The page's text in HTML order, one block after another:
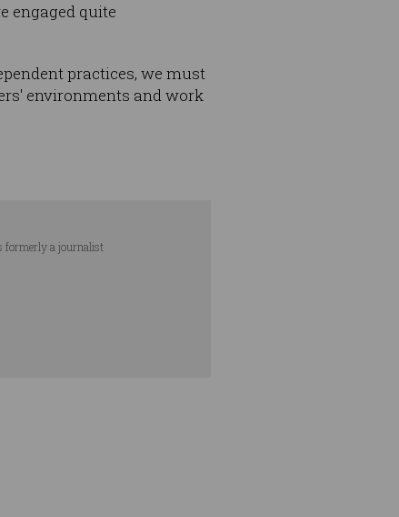
engaged quite
practices, we must
environments and work
formerly a journalist